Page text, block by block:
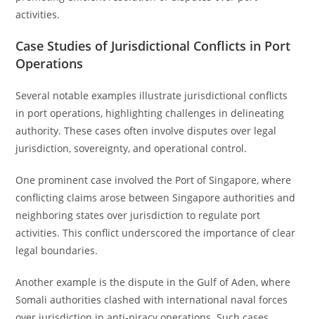
activities.
Case Studies of Jurisdictional Conflicts in Port
Operations
Several notable examples illustrate jurisdictional conflicts
in port operations, highlighting challenges in delineating
authority. These cases often involve disputes over legal
jurisdiction, sovereignty, and operational control.
One prominent case involved the Port of Singapore, where
conflicting claims arose between Singapore authorities and
neighboring states over jurisdiction to regulate port
activities. This conflict underscored the importance of clear
legal boundaries.
Another example is the dispute in the Gulf of Aden, where
Somali authorities clashed with international naval forces